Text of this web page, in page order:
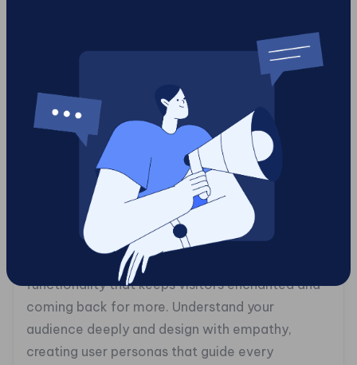
coding, refining and testing until your website
speaks fluently the language of the internet.
Whether using AI-generated code or hand-
crafting your scripts, your goal is to create a
seamless user experience that stands out in the
digital crowd.
### **6. User Experience Alchemy: The Magic
of Design and Functionality**
User experience is where design meets magic.
It’s the seamless blend of aesthetics and
functionality that keeps visitors enchanted and
coming back for more. Understand your
audience deeply and design with empathy,
creating user personas that guide every